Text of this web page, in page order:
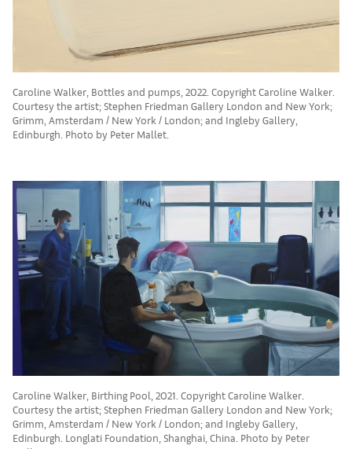
Caroline Walker, Bottles and pumps, 2022. Copyright Caroline Walker.
Courtesy the artist; Stephen Friedman Gallery London and New York;
Grimm, Amsterdam / New York / London; and Ingleby Gallery,
Edinburgh. Photo by Peter Mallet.
Caroline Walker, Birthing Pool, 2021. Copyright Caroline Walker.
Courtesy the artist; Stephen Friedman Gallery London and New York;
Grimm, Amsterdam / New York / London; and Ingleby Gallery,
Edinburgh. Longlati Foundation, Shanghai, China. Photo by Peter